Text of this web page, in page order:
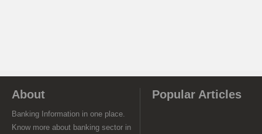
About
Banking Information in one place.
Know more about banking sector in
Popular Articles